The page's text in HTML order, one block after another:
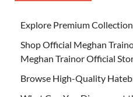
Explore Premium
Shop Official Meghan
Meghan Trainor Official
Browse High-Quality